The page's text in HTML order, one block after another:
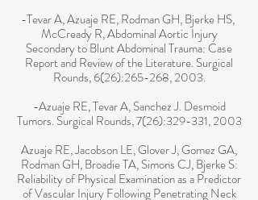
-Tevar A, Azuaje RE, Rodman GH, Bjerke HS,
McCready R, Abdominal Aortic Injury
Secondary to Blunt Abdominal Trauma: Case
Report and Review of the Literature. Surgical
Rounds, 6(26):265-268, 2003.
-Azuaje RE, Tevar A, Sanchez J. Desmoid
Tumors. Surgical Rounds, 7(26):329-331, 2003
Azuaje RE, Jacobson LE, Glover J, Gomez GA,
Rodman GH, Broadie TA, Simons CJ, Bjerke S:
Reliability of Physical Examination as a Predictor
of Vascular Injury Following Penetrating Neck